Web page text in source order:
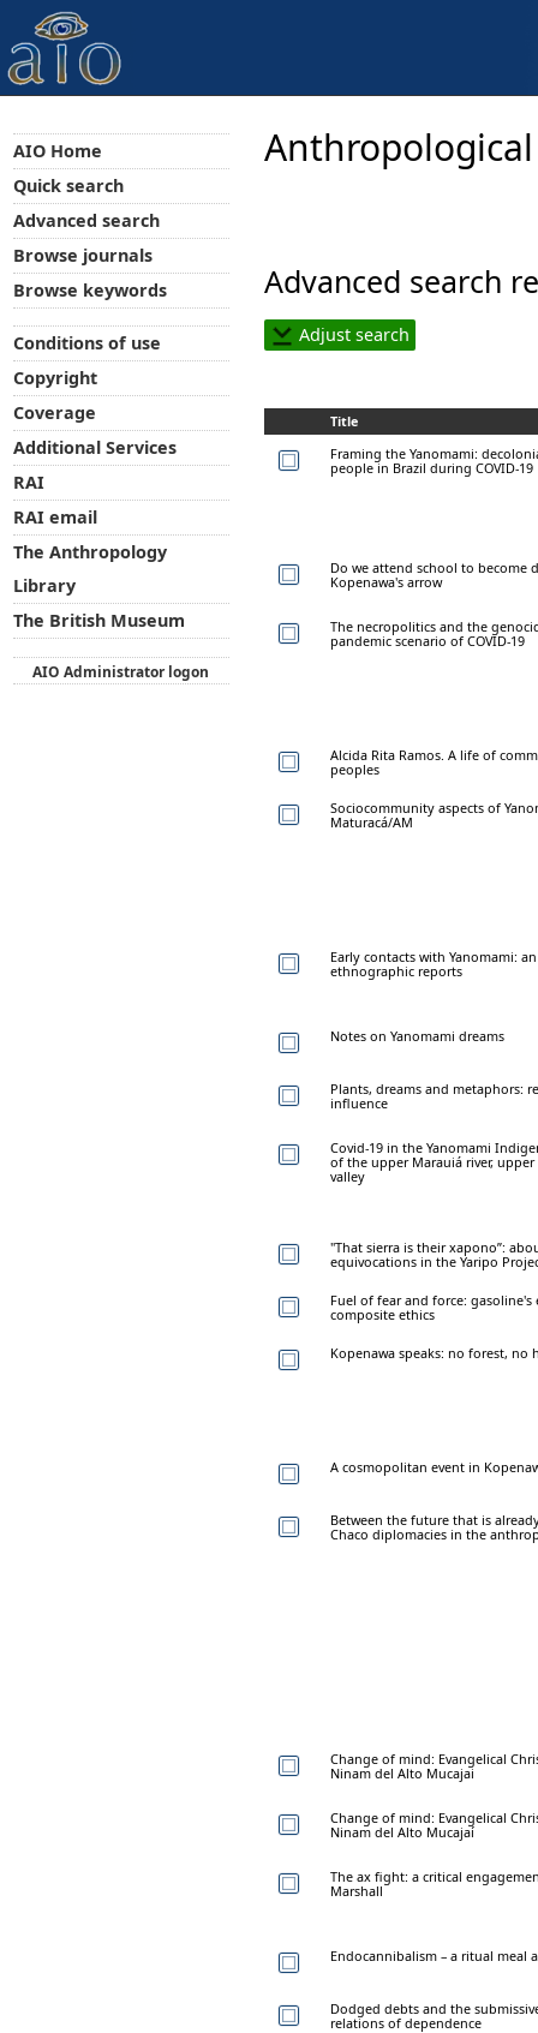
Advanced search
Adjust search
Title
Framing the Yanomami:
people in Brazil during COVID-19
Do we attend school to become
Kopenawa's arrow
The necropolitics and the
pandemic scenario of COVID-19
Alcida Rita Ramos. A life of
peoples
Sociocommunity aspects of
Maturacá/AM
Early contacts with Yanomami:
ethnographic reports
Notes on Yanomami dreams
Plants, dreams and metaphors:
influence
Covid-19 in the Yanomami
of the upper Marauiá river,
valley
"That sierra is their xapono”:
equivocations in the Yaripo
Fuel of fear and force:
composite ethics
Kopenawa speaks: no forest, no
A cosmopolitan event in
Between the future that is
Chaco diplomacies in the
Change of mind: Evangelical
Ninam del Alto Mucajai
Change of mind: Evangelical
Ninam del Alto Mucajaí
The ax fight: a critical
Marshall
Endocannibalism – a ritual meal
Dodged debts and the
relations of dependence
AIO Home
Quick search
Advanced search
Browse journals
Browse keywords
Conditions of use
Copyright
Coverage
Additional Services
RAI
RAI email
The Anthropology
Library
The British Museum
AIO Administrator logon